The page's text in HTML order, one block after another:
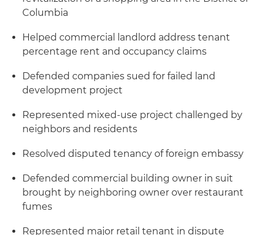
Columbia
Helped commercial landlord address tenant
percentage rent and occupancy claims
Defended companies sued for failed land
development project
Represented mixed-use project challenged by
neighbors and residents
Resolved disputed tenancy of foreign embassy
Defended commercial building owner in suit
brought by neighboring owner over restaurant
fumes
Represented major retail tenant in dispute